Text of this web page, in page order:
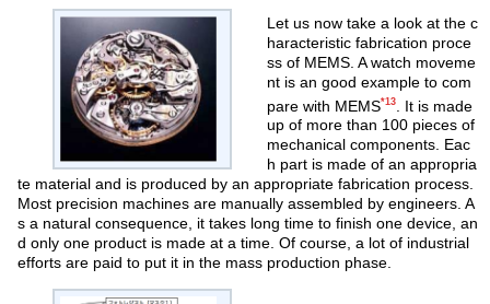
Let us now take a look at the c
haracteristic fabrication proce
ss of MEMS. A watch moveme
nt is an good example to com
pare with MEMS*13
. It is made
up of more than 100 pieces of
mechanical components. Eac
h part is made of an appropria
te material and is produced by an appropriate fabrication process.
Most precision machines are manually assembled by engineers. A
s a natural consequence, it takes long time to finish one device, an
d only one product is made at a time. Of course, a lot of industrial
efforts are paid to put it in the mass production phase.